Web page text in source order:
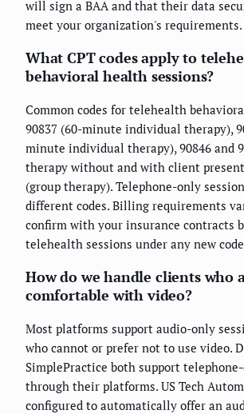
will sign a BAA and that their data
meet your organization's requirements.
What CPT codes apply to
behavioral health sessions?
Common codes for telehealth
90837 (60-minute individual therapy),
minute individual therapy), 90846 and
therapy without and with client
(group therapy). Telephone-only
different codes. Billing requirements
confirm with your insurance contracts
telehealth sessions under any new
How do we handle clients who
comfortable with video?
Most platforms support audio-only
who cannot or prefer not to use video.
SimplePractice both support
through their platforms. US Tech
configured to automatically offer an